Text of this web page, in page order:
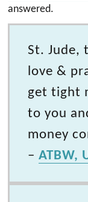
answered.
St. Jude,
love &
get tight
to you
money
–ATBW,